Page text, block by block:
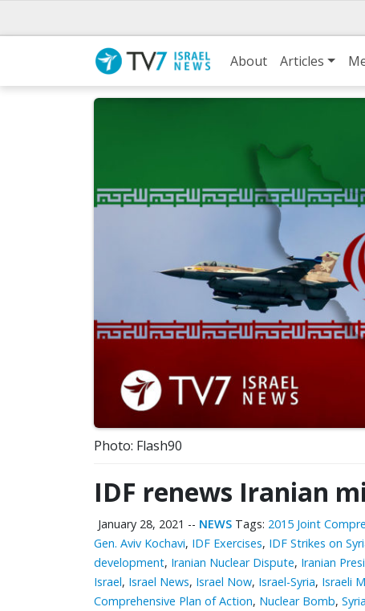
About Articles
Photo: Flash90
IDF renews Iranian
January 28, 2021 -- NEWS Tags: 2015 Joint
Gen. Aviv Kochavi, IDF Exercises, IDF Strikes on
development, Iranian Nuclear Dispute, Iranian
Israel, Israel News, Israel Now, Israel-Syria, Israeli
Comprehensive Plan of Action, Nuclear Bomb, Syria